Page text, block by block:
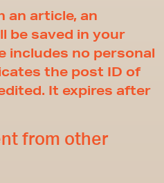
an article, an
be saved in your
includes no personal
the post ID of
It expires after
from other